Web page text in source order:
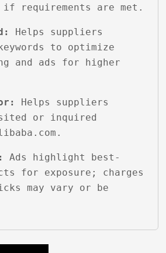
requirements are met.
Helps suppliers
to optimize
and ads for higher
Helps suppliers
or inquired
Ads highlight best-
for exposure; charges
may vary or be